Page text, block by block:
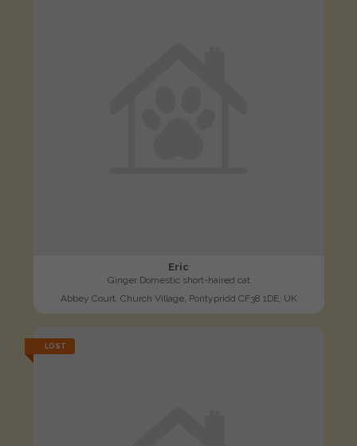
Eric
Ginger Domestic short-haired cat
Abbey Court, Church Village, Pontypridd CF38 1DE, UK
LOST